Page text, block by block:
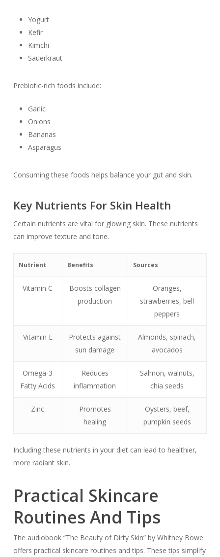
Yogurt
Kefir
Kimchi
Sauerkraut
Prebiotic-rich foods include:
Garlic
Onions
Bananas
Asparagus
Consuming these foods helps balance your gut and skin.
Key Nutrients For Skin Health
Certain nutrients are vital for glowing skin. These nutrients
can improve texture and tone.
Nutrient Benefits Sources
Vitamin C
Boosts collagen
production
Oranges,
strawberries, bell
peppers
Vitamin E
Protects against
sun damage
Almonds, spinach,
avocados
Omega-3
Fatty Acids
Reduces
inflammation
Salmon, walnuts,
chia seeds
Zinc
Promotes
healing
Oysters, beef,
pumpkin seeds
Including these nutrients in your diet can lead to healthier,
more radiant skin.
Practical Skincare
Routines And Tips
The audiobook “The Beauty of Dirty Skin” by Whitney Bowe
offers practical skincare routines and tips. These tips simplify